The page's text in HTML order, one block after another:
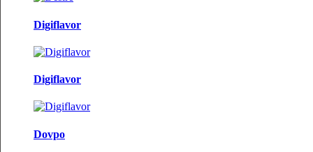
Digiflavor
Digiflavor
Dovpo